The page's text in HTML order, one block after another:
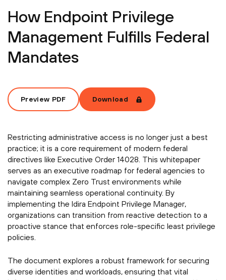
How Endpoint Privilege
Management Fulfills Federal
Mandates
Preview PDF Download
Restricting administrative access is no longer just a best
practice; it is a core requirement of modern federal
directives like Executive Order 14028. This whitepaper
serves as an executive roadmap for federal agencies to
navigate complex Zero Trust environments while
maintaining seamless operational continuity. By
implementing the Idira Endpoint Privilege Manager,
organizations can transition from reactive detection to a
proactive stance that enforces role-specific least privilege
policies.
The document explores a robust framework for securing
diverse identities and workloads, ensuring that vital